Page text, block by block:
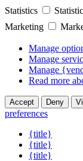
Statistics
Marketing
Manage
Manage
Manage
Read more
Accept Deny
preferences
{title}
{title}
{title}